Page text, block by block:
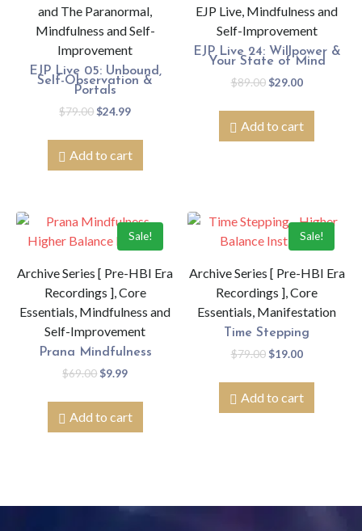
and The Paranormal,
Mindfulness and Self-
Improvement
EJP Live 05: Unbound,
Self-Observation &
Portals
$79.00 $24.99
Add to cart
EJP Live, Mindfulness and
Self-Improvement
EJP Live 24: Willpower &
Your State of Mind
$89.00 $29.00
Add to cart
Sale!
Archive Series [ Pre-HBI Era
Recordings ], Core
Essentials, Mindfulness and
Self-Improvement
Prana Mindfulness
$69.00 $9.99
Add to cart
Sale!
Archive Series [ Pre-HBI Era
Recordings ], Core
Essentials, Manifestation
Time Stepping
$79.00 $19.00
Add to cart